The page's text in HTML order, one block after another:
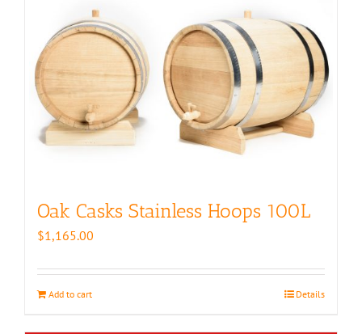
Oak Casks Stainless Hoops 100L
$1,165.00
Add to cart Details